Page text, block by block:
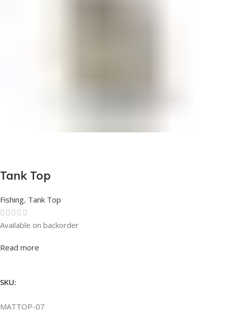
Tank Top
Fishing, Tank Top
Rated0out of 5
Available on backorder
Read more
SKU:
MATTOP-07